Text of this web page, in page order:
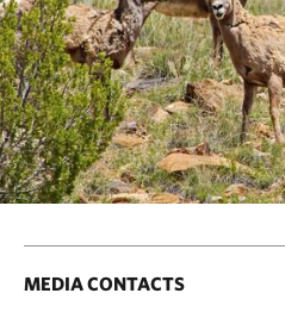
MEDIA CONTACTS